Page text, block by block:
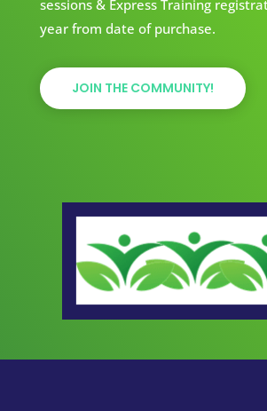
sessions & Express Training
year from date of purchase.
JOIN THE COMMUNITY!